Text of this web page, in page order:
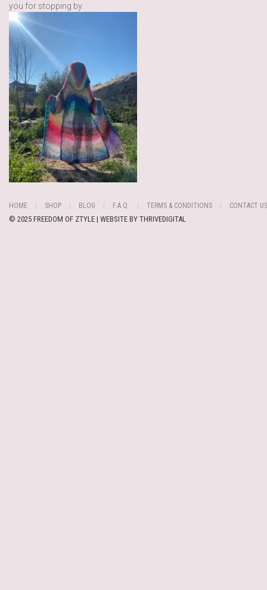
you for stopping by.
HOME SHOP BLOG F.A.Q. TERMS & CONDITIONS CONTACT US
© 2025 FREEDOM OF ZTYLE | WEBSITE BY THRIVEDIGITAL